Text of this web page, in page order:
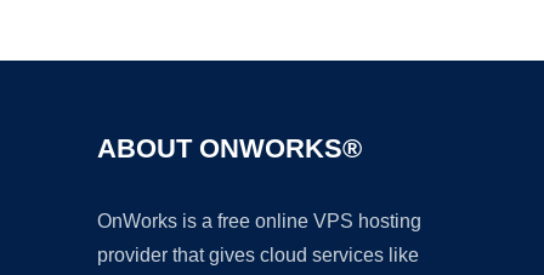
ABOUT ONWORKS®
OnWorks is a free online VPS hosting
provider that gives cloud services like